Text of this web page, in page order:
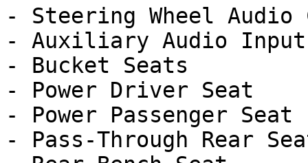
- Steering Wheel Audio
- Auxiliary Audio Input
- Bucket Seats
- Power Driver Seat
- Power Passenger Seat
- Pass-Through Rear